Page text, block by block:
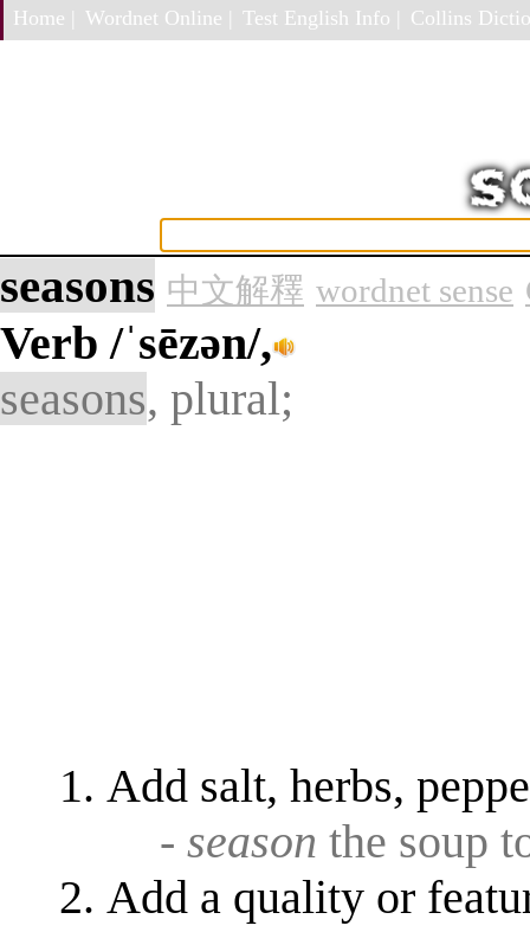
Home | Wordnet Online | Test English Info | Collins
seasons 中文解釋 wordnet sense
Verb/ˈsēzən/,
seasons, plural;
Add salt, herbs,
-season the soup
Add a quality or